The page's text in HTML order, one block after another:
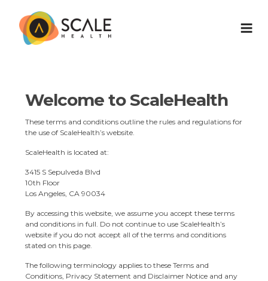
Welcome to ScaleHealth
These terms and conditions outline the rules and regulations for
the use of ScaleHealth’s website.
ScaleHealth is located at:
3415 S Sepulveda Blvd
10th Floor
Los Angeles, CA 90034
By accessing this website, we assume you accept these terms
and conditions in full. Do not continue to use ScaleHealth’s
website if you do not accept all of the terms and conditions
stated on this page.
The following terminology applies to these Terms and
Conditions, Privacy Statement and Disclaimer Notice and any